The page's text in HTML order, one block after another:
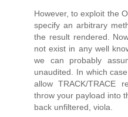
However, to exploit the
specify an arbitrary
the result rendered.
not exist in any well
we can probably
unaudited. In which
allow TRACK/TRACE
throw your payload into
back unfiltered, viola.